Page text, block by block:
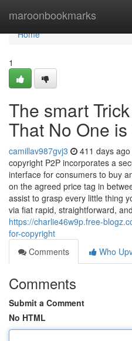
maroonbookmarks
Home
Home
1
The smart
That No One
camillav987gvj3 411 days ago
copyright P2P incorporates a
interface for consumers to buy
on the agreed price tag in
assist to grasp every little thing
via fiat rapid, straightforward,
https://charlie46w9p.free-
for-copyright
Comments
Who
Comments
Submit a Comment
No HTML